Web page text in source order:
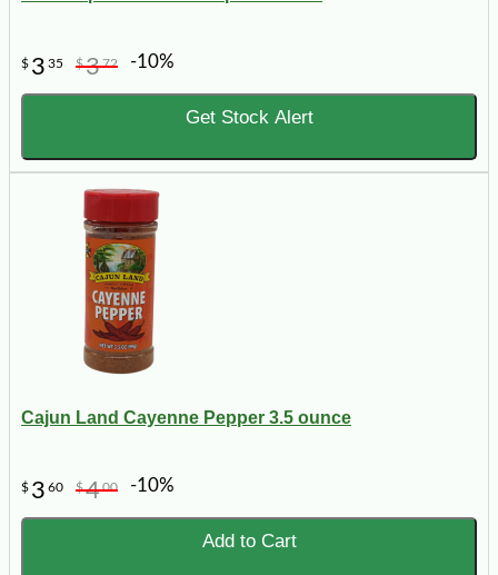
$ 3 35 $372 -10%
Get Stock Alert
Cajun Land Cayenne Pepper 3.5 ounce
$ 3 60 $400 -10%
Add to Cart